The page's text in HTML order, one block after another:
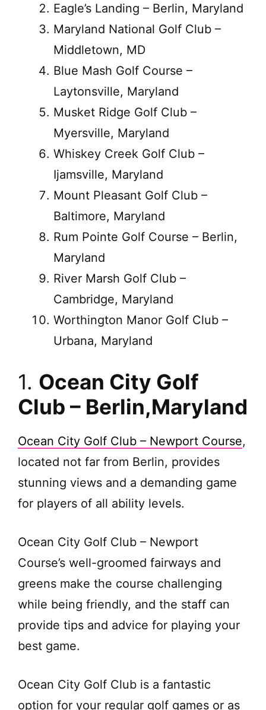
Eagle’s Landing – Berlin, Maryland
Maryland National Golf Club –
Middletown, MD
Blue Mash Golf Course –
Laytonsville, Maryland
Musket Ridge Golf Club –
Myersville, Maryland
Whiskey Creek Golf Club –
Ijamsville, Maryland
Mount Pleasant Golf Club –
Baltimore, Maryland
Rum Pointe Golf Course – Berlin,
Maryland
River Marsh Golf Club –
Cambridge, Maryland
Worthington Manor Golf Club –
Urbana, Maryland
1. Ocean City Golf
Club – Berlin,Maryland
Ocean City Golf Club – Newport Course,
located not far from Berlin, provides
stunning views and a demanding game
for players of all ability levels.
Ocean City Golf Club – Newport
Course’s well-groomed fairways and
greens make the course challenging
while being friendly, and the staff can
provide tips and advice for playing your
best game.
Ocean City Golf Club is a fantastic
option for your regular golf games or as